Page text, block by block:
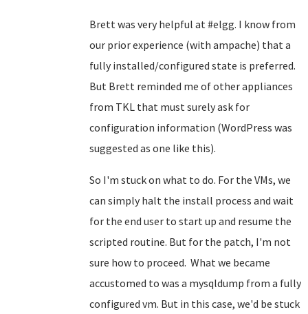
Brett was very helpful at #elgg. I know from
our prior experience (with ampache) that a
fully installed/configured state is preferred.
But Brett reminded me of other appliances
from TKL that must surely ask for
configuration information (WordPress was
suggested as one like this).
So I'm stuck on what to do. For the VMs, we
can simply halt the install process and wait
for the end user to start up and resume the
scripted routine. But for the patch, I'm not
sure how to proceed. What we became
accustomed to was a mysqldump from a fully
configured vm. But in this case, we'd be stuck